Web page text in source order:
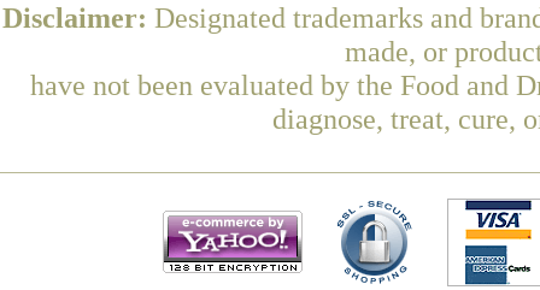
Disclaimer: Designated trademarks and
made, or
have not been evaluated by the Food and
diagnose, treat, cure,